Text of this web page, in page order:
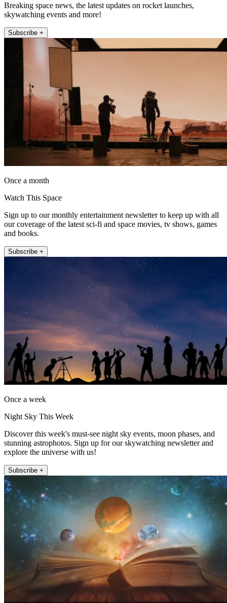
Breaking space news, the latest updates on rocket launches,
skywatching events and more!
Subscribe +
Once a month
Watch This Space
Sign up to our monthly entertainment newsletter to keep up with all
our coverage of the latest sci-fi and space movies, tv shows, games
and books.
Subscribe +
Once a week
Night Sky This Week
Discover this week's must-see night sky events, moon phases, and
stunning astrophotos. Sign up for our skywatching newsletter and
explore the universe with us!
Subscribe +